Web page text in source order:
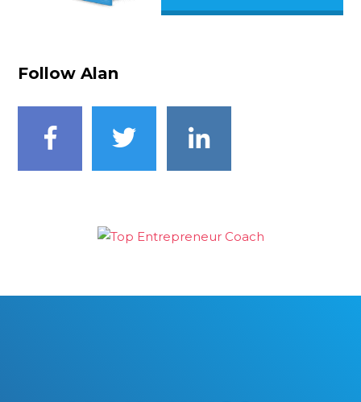
Follow Alan